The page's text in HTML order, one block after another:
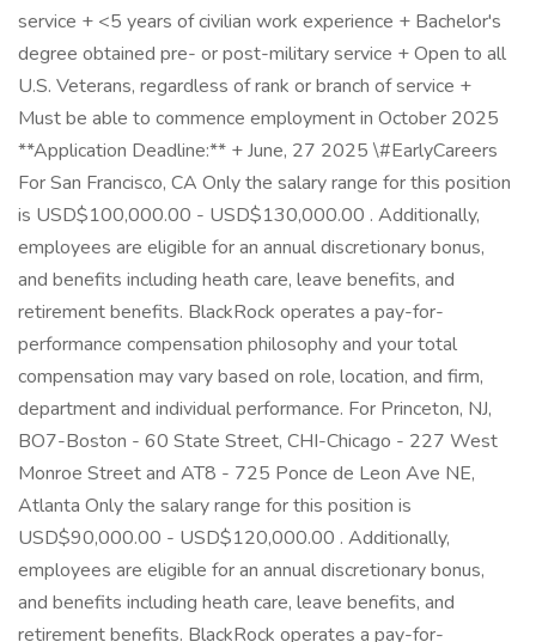
service + <5 years of civilian work experience + Bachelor's
degree obtained pre- or post-military service + Open to all
U.S. Veterans, regardless of rank or branch of service +
Must be able to commence employment in October 2025
**Application Deadline:** + June, 27 2025 \#EarlyCareers
For San Francisco, CA Only the salary range for this position
is USD$100,000.00 - USD$130,000.00 . Additionally,
employees are eligible for an annual discretionary bonus,
and benefits including heath care, leave benefits, and
retirement benefits. BlackRock operates a pay-for-
performance compensation philosophy and your total
compensation may vary based on role, location, and firm,
department and individual performance. For Princeton, NJ,
BO7-Boston - 60 State Street, CHI-Chicago - 227 West
Monroe Street and AT8 - 725 Ponce de Leon Ave NE,
Atlanta Only the salary range for this position is
USD$90,000.00 - USD$120,000.00 . Additionally,
employees are eligible for an annual discretionary bonus,
and benefits including heath care, leave benefits, and
retirement benefits. BlackRock operates a pay-for-